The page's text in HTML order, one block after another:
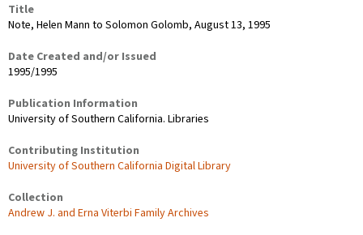
Title
Note, Helen Mann to Solomon Golomb, August 13, 1995
Date Created and/or Issued
1995/1995
Publication Information
University of Southern California. Libraries
Contributing Institution
University of Southern California Digital Library
Collection
Andrew J. and Erna Viterbi Family Archives